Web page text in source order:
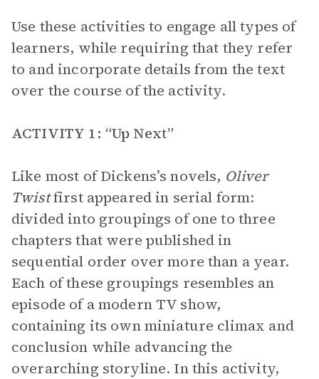
Use these activities to engage all types of
learners, while requiring that they refer
to and incorporate details from the text
over the course of the activity.
ACTIVITY 1: “Up Next”
Like most of Dickens’s novels, Oliver
Twistfirst appeared in serial form:
divided into groupings of one to three
chapters that were published in
sequential order over more than a year.
Each of these groupings resembles an
episode of a modern TV show,
containing its own miniature climax and
conclusion while advancing the
overarching storyline. In this activity,